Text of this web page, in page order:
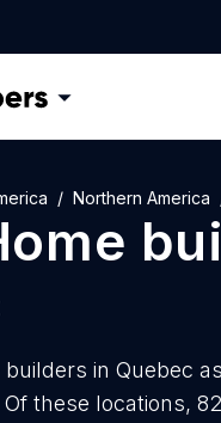
Northern America
in Quebec
these locations,